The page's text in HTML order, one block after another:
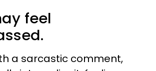
feel
a sarcastic comment,